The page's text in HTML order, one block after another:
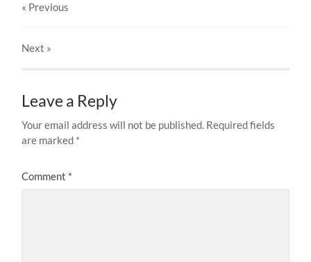
« Previous
Next »
Leave a Reply
Your email address will not be published. Required fields
are marked *
Comment *